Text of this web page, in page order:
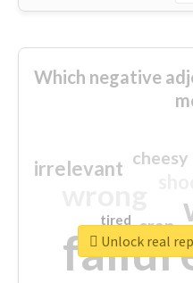
Which negative
irrelevant
crap
cheesy
tired
Unlock real